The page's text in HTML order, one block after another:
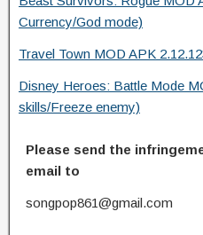
Currency/God mode)
Travel Town MOD APK
Disney Heroes: Battle Mode
skills/Freeze enemy)
Please send the
email to
songpop861@gmail.com